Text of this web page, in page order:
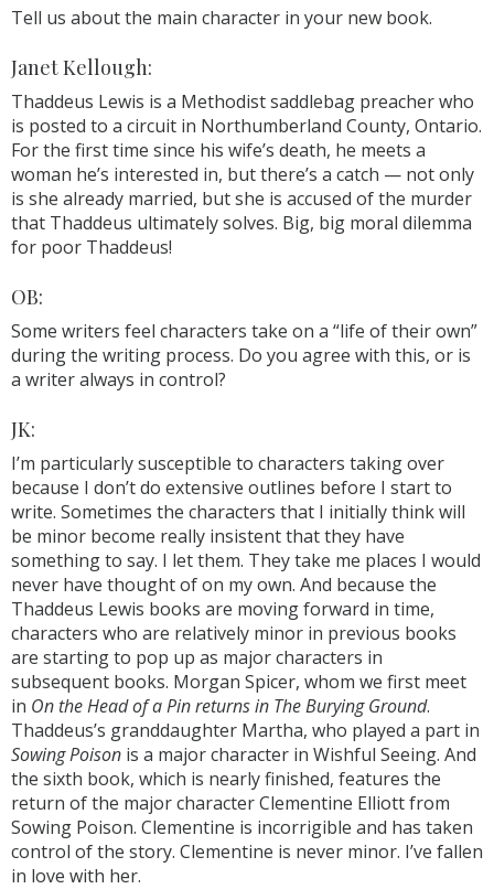
Tell us about the main character in your new book.
Janet Kellough:
Thaddeus Lewis is a Methodist saddlebag preacher who
is posted to a circuit in Northumberland County, Ontario.
For the first time since his wife’s death, he meets a
woman he’s interested in, but there’s a catch — not only
is she already married, but she is accused of the murder
that Thaddeus ultimately solves. Big, big moral dilemma
for poor Thaddeus!
OB:
Some writers feel characters take on a “life of their own”
during the writing process. Do you agree with this, or is
a writer always in control?
JK:
I’m particularly susceptible to characters taking over
because I don’t do extensive outlines before I start to
write. Sometimes the characters that I initially think will
be minor become really insistent that they have
something to say. I let them. They take me places I would
never have thought of on my own. And because the
Thaddeus Lewis books are moving forward in time,
characters who are relatively minor in previous books
are starting to pop up as major characters in
subsequent books. Morgan Spicer, whom we first meet
in On the Head of a Pin returns in The Burying Ground.
Thaddeus’s granddaughter Martha, who played a part in
Sowing Poison is a major character in Wishful Seeing. And
the sixth book, which is nearly finished, features the
return of the major character Clementine Elliott from
Sowing Poison. Clementine is incorrigible and has taken
control of the story. Clementine is never minor. I’ve fallen
in love with her.